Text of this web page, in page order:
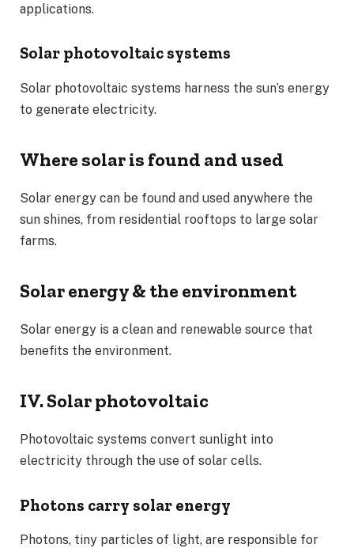
applications.
Solar photovoltaic systems
Solar photovoltaic systems harness the sun’s energy
to generate electricity.
Where solar is found and used
Solar energy can be found and used anywhere the
sun shines, from residential rooftops to large solar
farms.
Solar energy & the environment
Solar energy is a clean and renewable source that
benefits the environment.
IV. Solar photovoltaic
Photovoltaic systems convert sunlight into
electricity through the use of solar cells.
Photons carry solar energy
Photons, tiny particles of light, are responsible for